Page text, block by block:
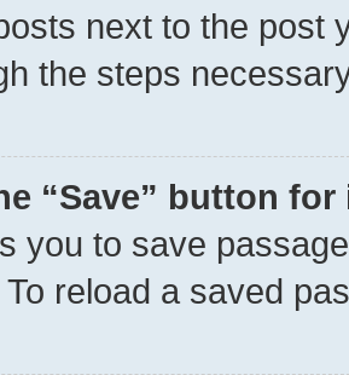
next to the post
the steps
“Save” button
you to save
reload a saved